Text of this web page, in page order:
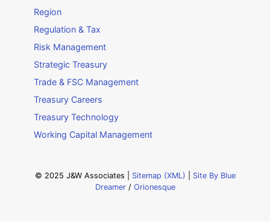
Region
Regulation & Tax
Risk Management
Strategic Treasury
Trade & FSC Management
Treasury Careers
Treasury Technology
Working Capital Management
© 2025 J&W Associates | Sitemap (XML)
Site By Blue
Dreamer/ Orionesque